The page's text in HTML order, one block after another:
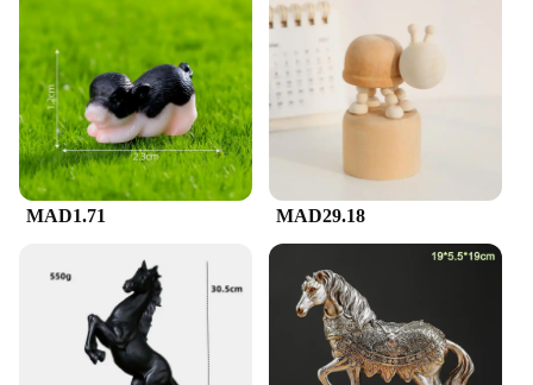
MAD1.71 MAD29.18